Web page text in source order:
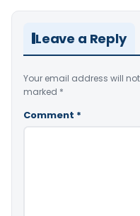
Leave a Reply
Your email address will
marked *
Comment *